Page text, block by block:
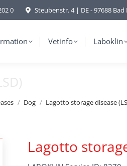
0 Steubenstr. 4 | DE - 97688 Bad
Vetinfo Laboklin
Dog Lagotto storage disease
Lagotto